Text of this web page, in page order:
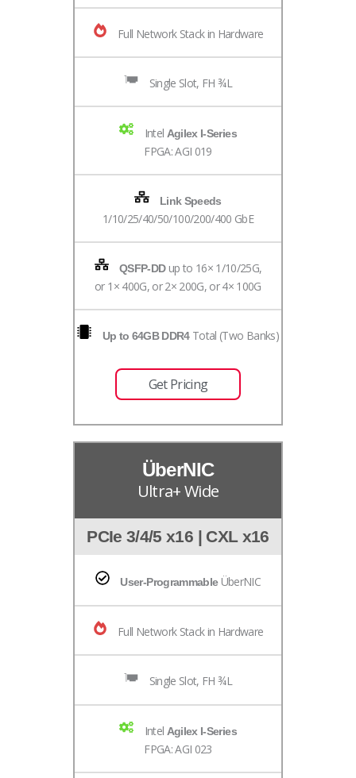
Full Network Stack in Hardware
Single Slot, FH ¾L
Intel Agilex I-Series
FPGA: AGI 019
Link Speeds
1/10/25/40/50/100/200/400 GbE
QSFP-DDup to 16× 1/10/25G,
or 1× 400G, or 2× 200G, or 4× 100G
Up to 64GB DDR4Total (Two Banks)
Get Pricing
ÜberNIC
Ultra+ Wide
PCIe 3/4/5 x16 | CXL x16
User-ProgrammableÜberNIC
Full Network Stack in Hardware
Single Slot, FH ¾L
Intel Agilex I-Series
FPGA: AGI 023